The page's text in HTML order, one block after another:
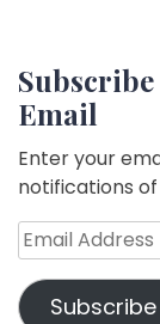
Email
Enter your
notifications
Email
Address
Subscribe